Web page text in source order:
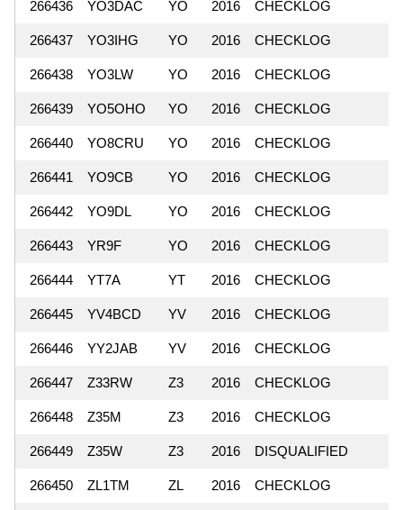
266436 YO3DAC YO 2016 CHECKLOG
266437 YO3IHG YO 2016 CHECKLOG
266438 YO3LW YO 2016 CHECKLOG
266439 YO5OHO YO 2016 CHECKLOG
266440 YO8CRU YO 2016 CHECKLOG
266441 YO9CB YO 2016 CHECKLOG
266442 YO9DL YO 2016 CHECKLOG
266443 YR9F YO 2016 CHECKLOG
266444 YT7A YT 2016 CHECKLOG
266445 YV4BCD YV 2016 CHECKLOG
266446 YY2JAB YV 2016 CHECKLOG
266447 Z33RW Z3 2016 CHECKLOG
266448 Z35M Z3 2016 CHECKLOG
266449 Z35W Z3 2016 DISQUALIFIED
266450 ZL1TM ZL 2016 CHECKLOG